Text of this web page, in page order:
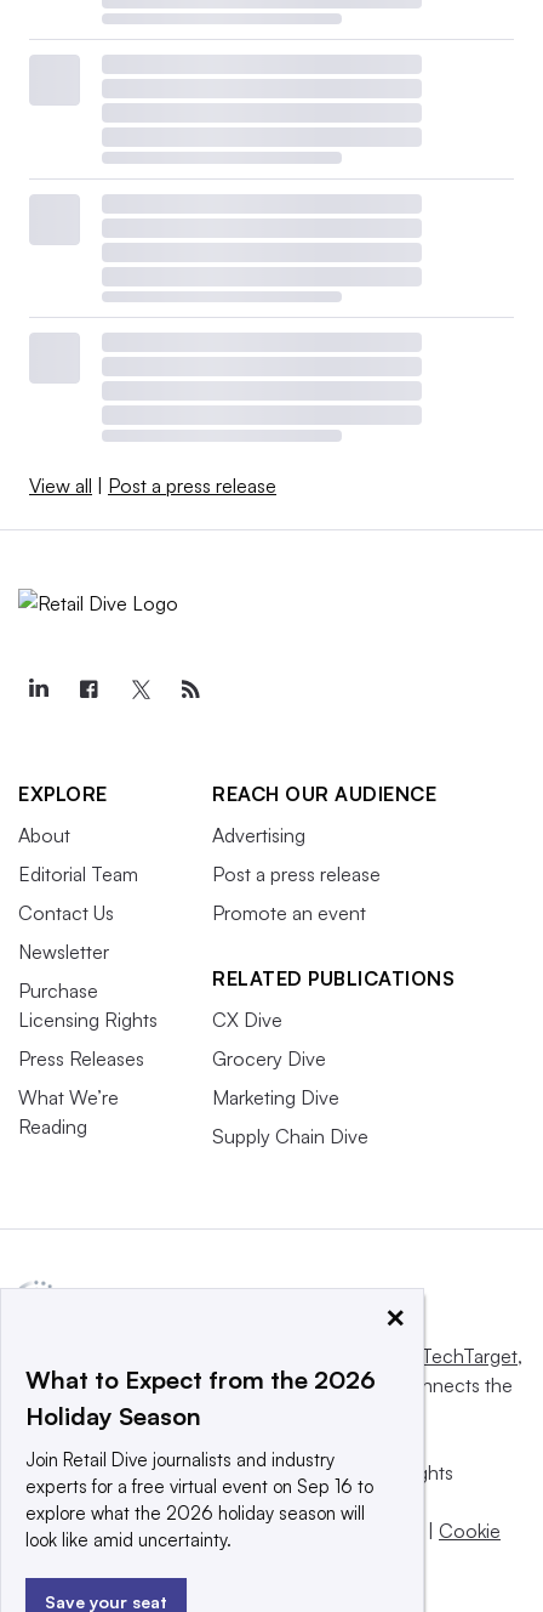
View all Post a press release
EXPLORE
About
Editorial Team
Contact Us
Newsletter
Purchase
Licensing Rights
Press Releases
What We’re
Reading
REACH OUR AUDIENCE
Advertising
Post a press release
Promote an event
RELATED PUBLICATIONS
CX Dive
Grocery Dive
Marketing Dive
Supply Chain Dive
Informa TechTarget,
a global network that informs, influences and connects the
world’s technology buyers and sellers.
© 2025 TechTarget, Inc. or its subsidiaries. All rights
reserved. An Informa PLC company.
Privacy policy |Terms of use |
Cookie
×
What to Expect from the 2026
Holiday Season
Join Retail Dive journalists and industry
experts for a free virtual event on Sep 16 to
explore what the 2026 holiday season will
look like amid uncertainty.
Save your seat